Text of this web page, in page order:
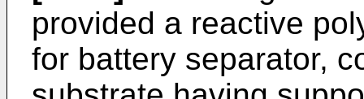
provided a reactive
for battery separator,